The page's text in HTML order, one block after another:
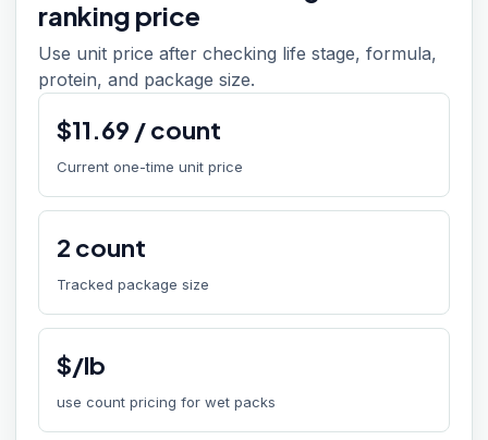
ranking price
Use unit price after checking life stage, formula,
protein, and package size.
$11.69 /count
Current one-time unit price
2 count
Tracked package size
$/lb
use count pricing for wet packs